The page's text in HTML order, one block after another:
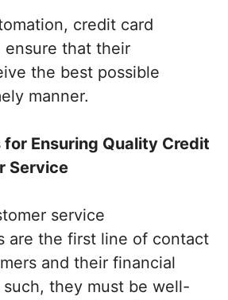
credit card
ensure that their
the best possible
manner.
Ensuring Quality Credit
Service
service
are the first line of contact
and their financial
they must be well-